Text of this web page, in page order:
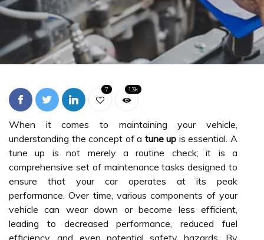
7 1.3k
When it comes to maintaining your vehicle,
understanding the concept of a tune up is essential. A
tune up is not merely a routine check; it is a
comprehensive set of maintenance tasks designed to
ensure that your car operates at its peak
performance. Over time, various components of your
vehicle can wear down or become less efficient,
leading to decreased performance, reduced fuel
efficiency, and even potential safety hazards. By